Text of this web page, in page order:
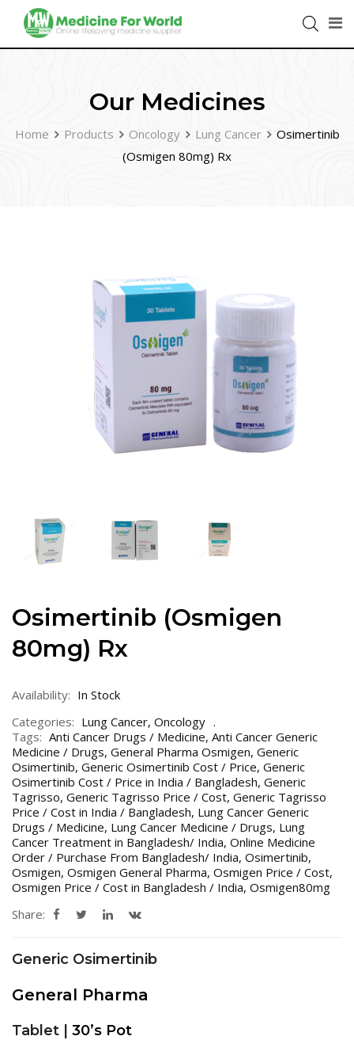
Our Medicines
Home Products Oncology Lung Cancer
Osimertinib
(Osmigen 80mg) Rx
Osimertinib (Osmigen
80mg) Rx
Availability: In Stock
Categories: Lung Cancer, Oncology
Tags: Anti Cancer Drugs / Medicine, Anti Cancer Generic
Medicine / Drugs, General Pharma Osmigen, Generic
Osimertinib, Generic Osimertinib Cost / Price, Generic
Osimertinib Cost / Price in India / Bangladesh, Generic
Tagrisso, Generic Tagrisso Price / Cost, Generic Tagrisso
Price / Cost in India / Bangladesh, Lung Cancer Generic
Drugs / Medicine, Lung Cancer Medicine / Drugs, Lung
Cancer Treatment in Bangladesh/ India, Online Medicine
Order / Purchase From Bangladesh/ India, Osimertinib,
Osmigen, Osmigen General Pharma, Osmigen Price / Cost,
Osmigen Price / Cost in Bangladesh / India, Osmigen80mg
Share:
Generic Osimertinib
General Pharma
Tablet | 30’s Pot